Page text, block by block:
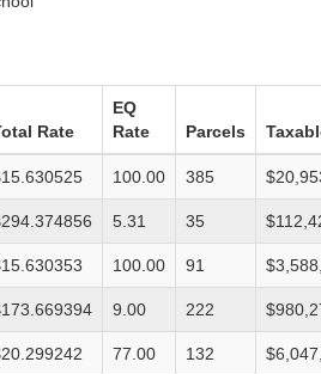
Rate
EQ
Rate
Parcels
100.00 385
5.31 35
100.00 91
9.00 222
77.00 132